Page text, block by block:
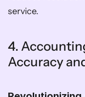
service.
4.
Accuracy